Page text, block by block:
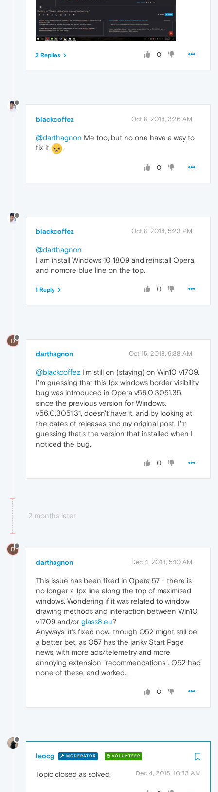
0
2 Replies
blackcoffez Oct 8, 2018, 3:26 AM
@darthagnon Me too, but no one have a way to
fix it
.
0
blackcoffez Oct 8, 2018, 5:23 PM
@darthagnon
I am install Windows 10 1809 and reinstall Opera,
and nomore blue line on the top.
0
1 Reply
D
darthagnon Oct 15, 2018, 9:38 AM
@blackcoffez I'm still on (staying) on Win10 v1709.
I'm guessing that this 1px windows border visibility
bug was introduced in Opera v56.0.3051.35,
since the previous version for Windows,
v56.0.3051.31, doesn't have it, and by looking at
the dates of releases and my original post, I'm
guessing that's the version that installed when I
noticed the bug.
0
2 months later
D
darthagnon Dec 4, 2018, 5:10 AM
This issue has been fixed in Opera 57 - there is
no longer a 1px line along the top of maximised
windows. Wondering if it was related to window
drawing methods and interaction between Win10
v1709 and/or glass8.eu?
Anyways, it's fixed now, though O52 might still be
a better bet, as O57 has the janky Start Page
news, with more ads/telemetry and more
annoying extension "recommendations". O52 had
none of these, and worked...
0
leocg MODERATOR VOLUNTEER
Dec 4, 2018, 10:33 AM
Topic closed as solved.